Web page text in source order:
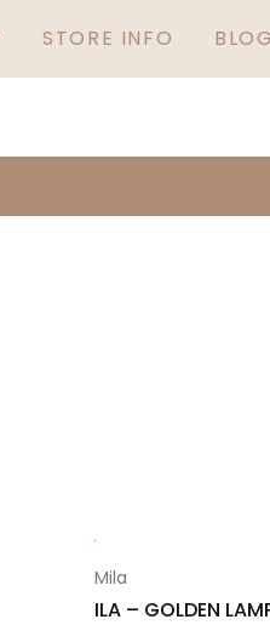
STORE INFO BLOG
Mila
ILA – GOLDEN